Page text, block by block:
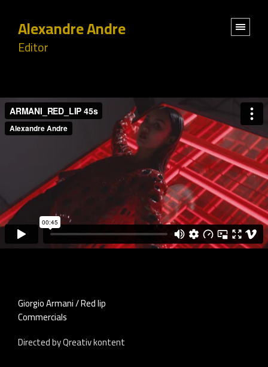
Alexandre Andre
Editor
Giorgio Armani / Red lip
Commercials
Directed by Qreativ kontent